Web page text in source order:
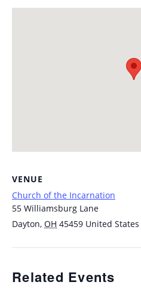
VENUE
Church of the Incarnation
55 Williamsburg Lane
Dayton, OH 45459 United States
Related Events